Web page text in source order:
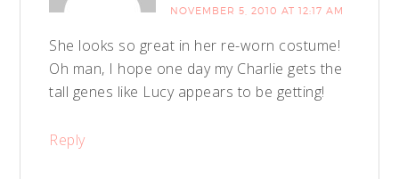
NOVEMBER 5, 2010 AT 12:17 AM
She looks so great in her re-worn costume!
Oh man, I hope one day my Charlie gets the
tall genes like Lucy appears to be getting!
Reply